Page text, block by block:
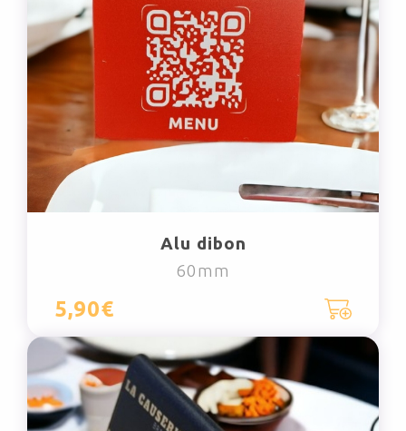
Alu dibon
60mm
5,90€